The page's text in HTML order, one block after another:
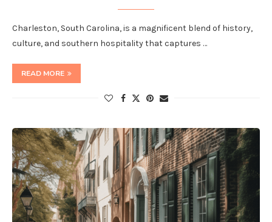
Charleston, South Carolina, is a magnificent blend of history,
culture, and southern hospitality that captures …
READ MORE